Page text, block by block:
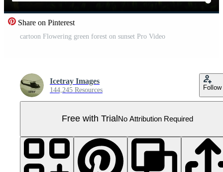
Share on Pinterest
cartoon Flowering green forest on sunset Pro Video
Icetray Images
144,245 Resources Follow
Free with Trial No Attribution Required